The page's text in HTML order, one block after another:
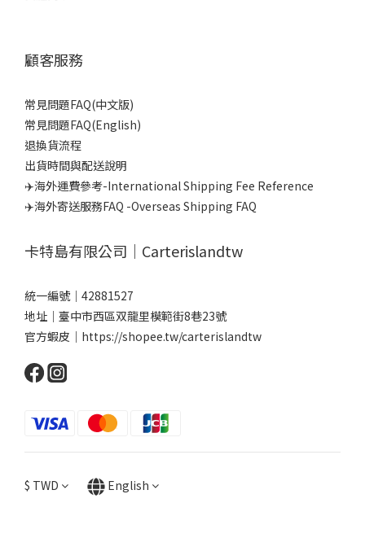
顧客服務
常見問題FAQ(中文版)
常見問題FAQ(English)
退換貨流程
出貨時間與配送說明
✈️海外運費參考-International Shipping Fee Reference
✈️海外寄送服務FAQ -Overseas Shipping FAQ
卡特島有限公司｜Carterislandtw
統一編號｜42881527
地址｜臺中市西區双龍里模範街8巷23號
官方蝦皮｜ https://shopee.tw/carterislandtw
$ TWD English